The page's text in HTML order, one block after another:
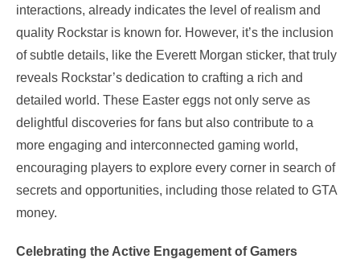
interactions, already indicates the level of realism and
quality Rockstar is known for. However, it’s the inclusion
of subtle details, like the Everett Morgan sticker, that truly
reveals Rockstar’s dedication to crafting a rich and
detailed world. These Easter eggs not only serve as
delightful discoveries for fans but also contribute to a
more engaging and interconnected gaming world,
encouraging players to explore every corner in search of
secrets and opportunities, including those related to GTA
money.
Celebrating the Active Engagement of Gamers